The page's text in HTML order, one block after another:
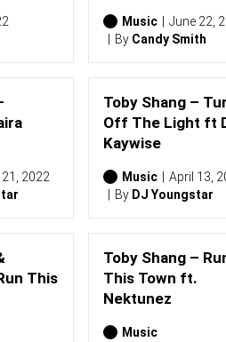
Music
June 22,
By Candy Smith
2022
Toby Shang –
Off The Light ft
Kaywise
Music
April 13,
By DJ Youngstar
This
Toby Shang –
This Town ft.
Nektunez
Music